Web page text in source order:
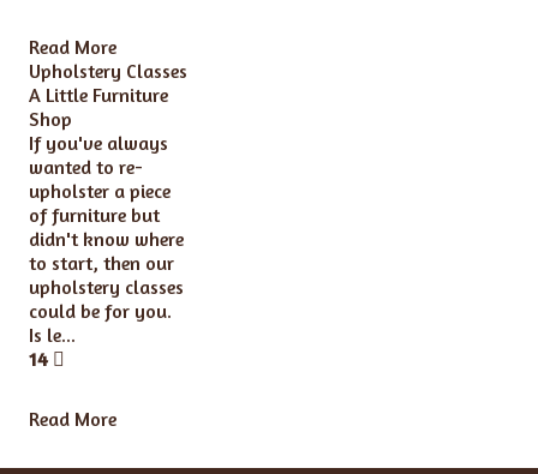
Read More
Upholstery Classes
A Little Furniture
Shop
If you've always
wanted to re-
upholster a piece
of furniture but
didn't know where
to start, then our
upholstery classes
could be for you.
Is le...
14
Read More